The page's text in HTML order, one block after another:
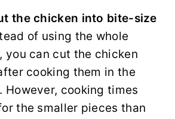
the chicken into bite-size
of using the whole
you can cut the chicken
cooking them in the
However, cooking times
the smaller pieces than